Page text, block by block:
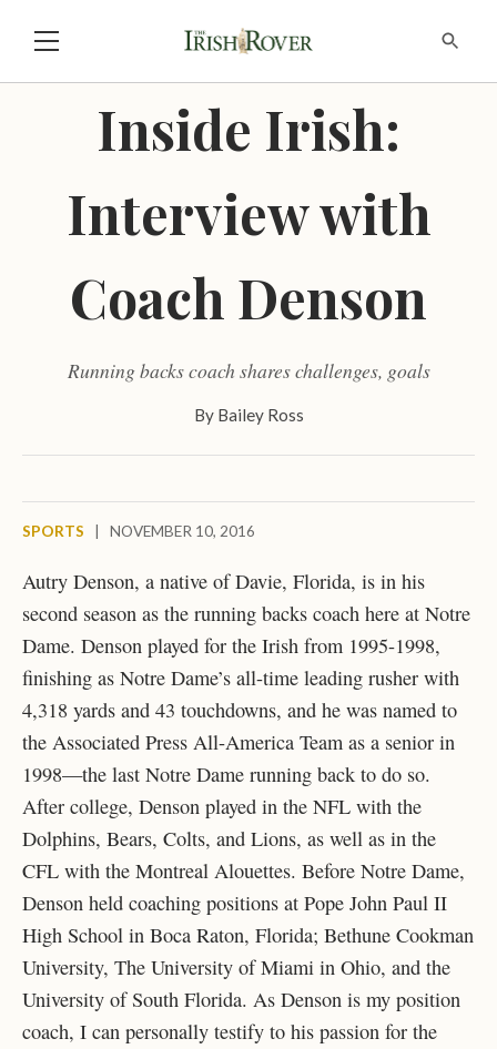
Inside Irish:
Interview with
Coach Denson
Running backs coach shares challenges, goals
By Bailey Ross
SPORTS NOVEMBER 10, 2016
Autry Denson, a native of Davie, Florida, is in his
second season as the running backs coach here at Notre
Dame. Denson played for the Irish from 1995-1998,
finishing as Notre Dame’s all-time leading rusher with
4,318 yards and 43 touchdowns, and he was named to
the Associated Press All-America Team as a senior in
1998—the last Notre Dame running back to do so.
After college, Denson played in the NFL with the
Dolphins, Bears, Colts, and Lions, as well as in the
CFL with the Montreal Alouettes. Before Notre Dame,
Denson held coaching positions at Pope John Paul II
High School in Boca Raton, Florida; Bethune Cookman
University, The University of Miami in Ohio, and the
University of South Florida. As Denson is my position
coach, I can personally testify to his passion for the